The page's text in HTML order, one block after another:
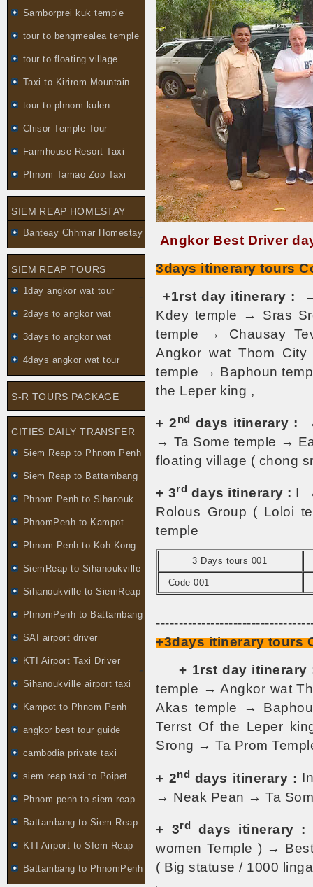
Samborprei kuk temple
tour to bengmealea temple
tour to floating village
Taxi to Kirirom Mountain
tour to phnom kulen
Chisor Temple Tour
Farmhouse Resort Taxi
Phnom Tamao Zoo Taxi
SIEM REAP HOMESTAY
Banteay Chhmar Homestay
SIEM REAP TOURS
1day angkor wat tour
2days to angkor wat
3days to angkor wat
4days angkor wat tour
S-R TOURS PACKAGE
CITIES DAILY TRANSFER
Siem Reap to Phnom Penh
Siem Reap to Battambang
Phnom Penh to Sihanouk
PhnomPenh to Kampot
Phnom Penh to Koh Kong
SiemReap to Sihanoukville
Sihanoukville to SiemReap
PhnomPenh to Battambang
SAI airport driver
KTI Airport Taxi Driver
Sihanoukville airport taxi
Kampot to Phnom Penh
angkor best tour guide
cambodia private taxi
siem reap taxi to Poipet
Phnom penh to siem reap
Battambang to Siem Reap
KTI Airport to SIem Reap
Battambang to PhnomPenh
Angkor Best Driver
3days itinerary tours
-
+1rst day itinerary :
Kdey temple → Sras
temple → Chausay
Angkor wat Thom
temple → Baphoun
the Leper king ,
+ 2nd days itinerary :
→ Ta Some temple →
floating village ( chong
+ 3rd days itinerary : I
Rolous Group ( Loloi
temple
3 Days tours 001
Code 001
+3days itinerary tours
-
+ 1rst day itinerary
temple → Angkor wat
Akas temple →
Terrst Of the Leper
Srong → Ta Prom
+ 2nd days itinerary :
→ Neak Pean → Ta
+ 3rd days itinerary :
women Temple ) →
( Big statuse / 1000